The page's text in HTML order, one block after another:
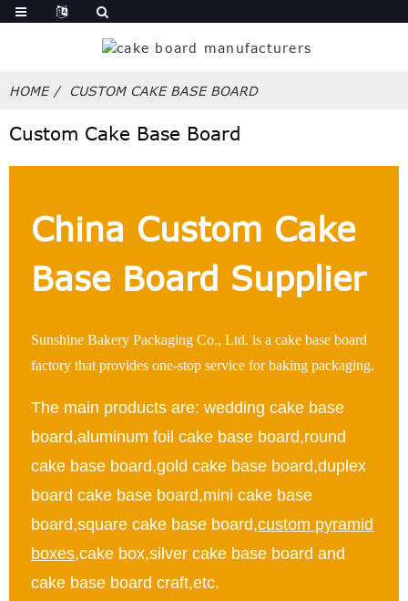
HOME CUSTOM CAKE BASE BOARD
Custom Cake Base Board
China Custom Cake
Base Board Supplier
Sunshine Bakery Packaging Co., Ltd. is a cake base board
factory that provides one-stop service for baking packaging.
The main products are: wedding cake base
board,aluminum foil cake base board,round
cake base board,gold cake base board,duplex
board cake base board,mini cake base
board,square cake base board,custom pyramid
boxes,cake box,silver cake base board and
cake base board craft,etc.